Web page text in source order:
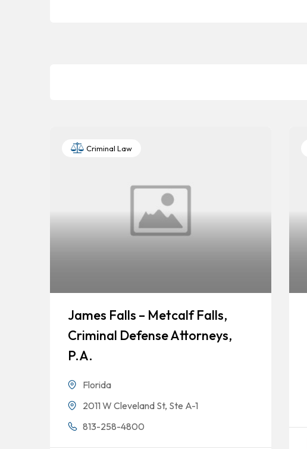
Criminal Law
James Falls – Metcalf Falls,
Criminal Defense Attorneys,
P.A.
Florida
2011 W Cleveland St, Ste A-1
813-258-4800